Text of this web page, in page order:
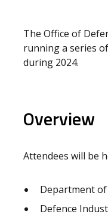
The Office of
running a series
during 2024.
Overview
Attendees will be
Department
Defence